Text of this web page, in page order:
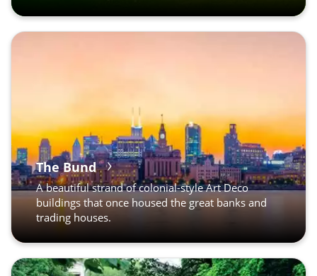
The Bund
A beautiful strand of colonial-style Art Deco
buildings that once housed the great banks and
trading houses.